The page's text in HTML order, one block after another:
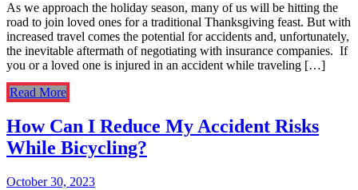
As we approach the holiday season, many of us will be hitting the
road to join loved ones for a traditional Thanksgiving feast. But with
increased travel comes the potential for accidents and, unfortunately,
the inevitable aftermath of negotiating with insurance companies. If
you or a loved one is injured in an accident while traveling […]
Read More
How Can I Reduce My Accident Risks
While Bicycling?
October 30, 2023